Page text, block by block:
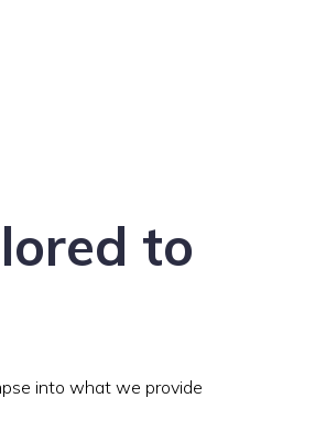
to
into what we provide